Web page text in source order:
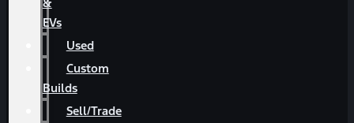
EVs
Used
Custom
Builds
Sell/Trade